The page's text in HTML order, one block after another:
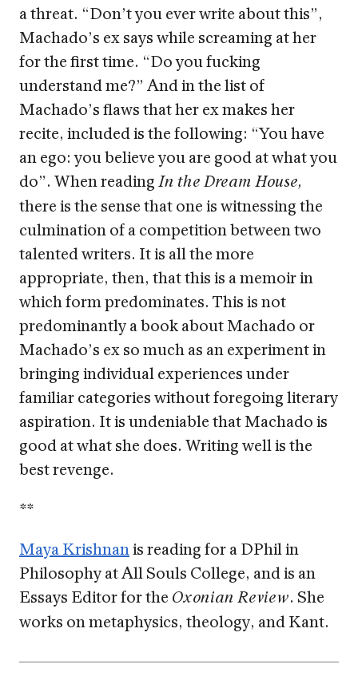
a threat. “Don’t you ever write about this”,
Machado’s ex says while screaming at her
for the first time. “Do you fucking
understand me?” And in the list of
Machado’s flaws that her ex makes her
recite, included is the following: “You have
an ego: you believe you are good at what you
do”. When reading In the Dream House,
there is the sense that one is witnessing the
culmination of a competition between two
talented writers. It is all the more
appropriate, then, that this is a memoir in
which form predominates. This is not
predominantly a book about Machado or
Machado’s ex so much as an experiment in
bringing individual experiences under
familiar categories without foregoing literary
aspiration. It is undeniable that Machado is
good at what she does. Writing well is the
best revenge.
**
Maya Krishnanis reading for a DPhil in
Philosophy at All Souls College, and is an
Essays Editor for the Oxonian Review. She
works on metaphysics, theology, and Kant.